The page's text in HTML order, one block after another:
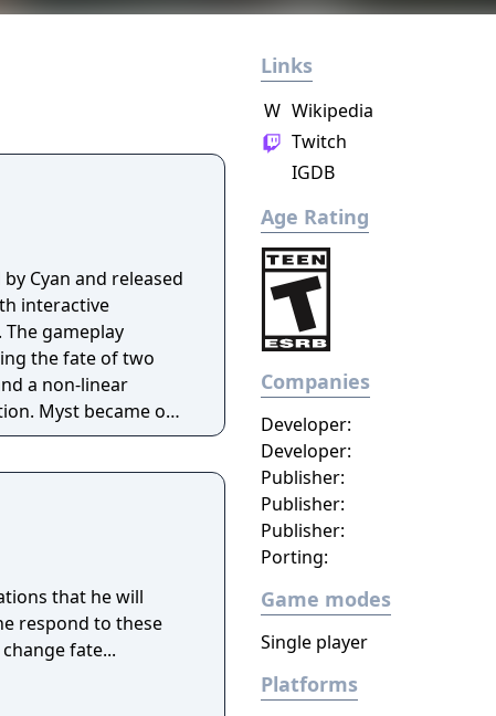
Cyan and released
interactive
gameplay
the fate of two
a non-linear
one
the adventure game
that he will
respond to these
fate...
Links
W Wikipedia
Twitch
IGDB
Age Rating
Companies
Publisher:
Developer:
Publisher:
Developer:
Porting:
Publisher:
Game modes
Single player
Platforms